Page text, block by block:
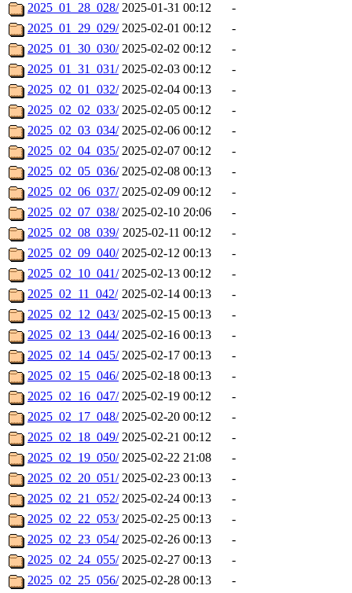
2025_01_28_028/ 2025-01-31 00:12
-
2025_01_29_029/ 2025-02-01 00:12
-
2025_01_30_030/ 2025-02-02 00:12
-
2025_01_31_031/ 2025-02-03 00:12
-
2025_02_01_032/ 2025-02-04 00:13
-
2025_02_02_033/ 2025-02-05 00:12
-
2025_02_03_034/ 2025-02-06 00:12
-
2025_02_04_035/ 2025-02-07 00:12
-
2025_02_05_036/ 2025-02-08 00:13
-
2025_02_06_037/ 2025-02-09 00:12
-
2025_02_07_038/ 2025-02-10 20:06
-
2025_02_08_039/ 2025-02-11 00:12
-
2025_02_09_040/ 2025-02-12 00:13
-
2025_02_10_041/ 2025-02-13 00:12
-
2025_02_11_042/ 2025-02-14 00:13
-
2025_02_12_043/ 2025-02-15 00:13
-
2025_02_13_044/ 2025-02-16 00:13
-
2025_02_14_045/ 2025-02-17 00:13
-
2025_02_15_046/ 2025-02-18 00:13
-
2025_02_16_047/ 2025-02-19 00:12
-
2025_02_17_048/ 2025-02-20 00:12
-
2025_02_18_049/ 2025-02-21 00:12
-
2025_02_19_050/ 2025-02-22 21:08
-
2025_02_20_051/ 2025-02-23 00:13
-
2025_02_21_052/ 2025-02-24 00:13
-
2025_02_22_053/ 2025-02-25 00:13
-
2025_02_23_054/ 2025-02-26 00:13
-
2025_02_24_055/ 2025-02-27 00:13
-
2025_02_25_056/ 2025-02-28 00:13
-